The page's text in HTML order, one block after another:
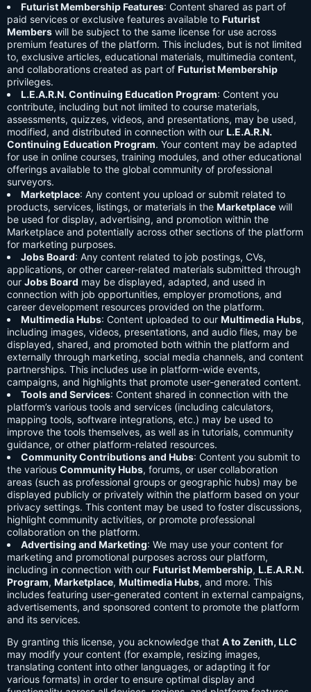
Futurist Membership Features: Content shared as part of
paid services or exclusive features available to Futurist
Members will be subject to the same license for use across
premium features of the platform. This includes, but is not limited
to, exclusive articles, educational materials, multimedia content,
and collaborations created as part of Futurist Membership
privileges.
L.E.A.R.N. Continuing Education Program: Content you
contribute, including but not limited to course materials,
assessments, quizzes, videos, and presentations, may be used,
modified, and distributed in connection with our L.E.A.R.N.
Continuing Education Program. Your content may be adapted
for use in online courses, training modules, and other educational
offerings available to the global community of professional
surveyors.
Marketplace: Any content you upload or submit related to
products, services, listings, or materials in the Marketplace will
be used for display, advertising, and promotion within the
Marketplace and potentially across other sections of the platform
for marketing purposes.
Jobs Board: Any content related to job postings, CVs,
applications, or other career-related materials submitted through
our Jobs Board may be displayed, adapted, and used in
connection with job opportunities, employer promotions, and
career development resources provided on the platform.
Multimedia Hubs: Content uploaded to our Multimedia Hubs,
including images, videos, presentations, and audio files, may be
displayed, shared, and promoted both within the platform and
externally through marketing, social media channels, and content
partnerships. This includes use in platform-wide events,
campaigns, and highlights that promote user-generated content.
Tools and Services: Content shared in connection with the
platform’s various tools and services (including calculators,
mapping tools, software integrations, etc.) may be used to
improve the tools themselves, as well as in tutorials, community
guidance, or other platform-related resources.
Community Contributions and Hubs: Content you submit to
the various Community Hubs, forums, or user collaboration
areas (such as professional groups or geographic hubs) may be
displayed publicly or privately within the platform based on your
privacy settings. This content may be used to foster discussions,
highlight community activities, or promote professional
collaboration on the platform.
Advertising and Marketing: We may use your content for
marketing and promotional purposes across our platform,
including in connection with our Futurist Membership, L.E.A.R.N.
Program, Marketplace, Multimedia Hubs, and more. This
includes featuring user-generated content in external campaigns,
advertisements, and sponsored content to promote the platform
and its services.
By granting this license, you acknowledge that A to Zenith, LLC
may modify your content (for example, resizing images,
translating content into other languages, or adapting it for
various formats) in order to ensure optimal display and